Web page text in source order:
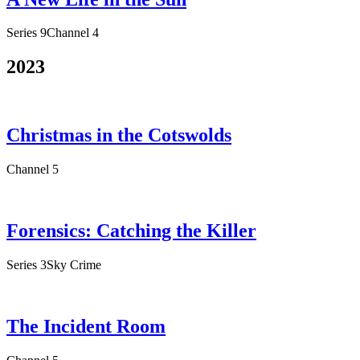
Series 9Channel 4
2023
Christmas in the Cotswolds
Channel 5
Forensics: Catching the Killer
Series 3Sky Crime
The Incident Room